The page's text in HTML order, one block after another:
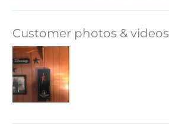
Customer photos & videos